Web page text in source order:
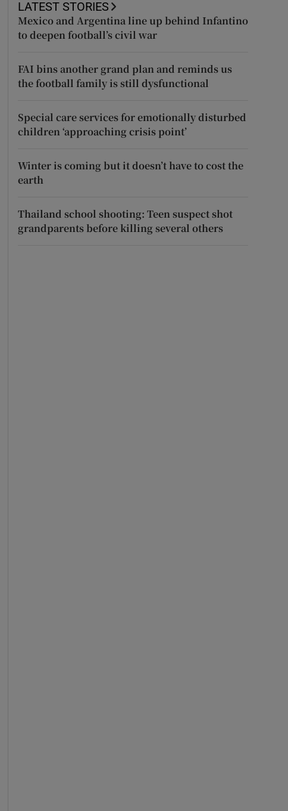
LATEST STORIES
Mexico and Argentina line up behind Infantino
to deepen football’s civil war
FAI bins another grand plan and reminds us
the football family is still dysfunctional
Special care services for emotionally disturbed
children ‘approaching crisis point’
Winter is coming but it doesn’t have to cost the
earth
Thailand school shooting: Teen suspect shot
grandparents before killing several others